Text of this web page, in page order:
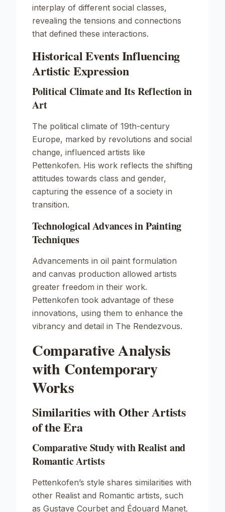
interplay of different social classes,
revealing the tensions and connections
that defined these interactions.
Historical Events Influencing
Artistic Expression
Political Climate and Its Reflection in
Art
The political climate of 19th-century
Europe, marked by revolutions and social
change, influenced artists like
Pettenkofen. His work reflects the shifting
attitudes towards class and gender,
capturing the essence of a society in
transition.
Technological Advances in Painting
Techniques
Advancements in oil paint formulation
and canvas production allowed artists
greater freedom in their work.
Pettenkofen took advantage of these
innovations, using them to enhance the
vibrancy and detail in The Rendezvous.
Comparative Analysis
with Contemporary
Works
Similarities with Other Artists
of the Era
Comparative Study with Realist and
Romantic Artists
Pettenkofen’s style shares similarities with
other Realist and Romantic artists, such
as Gustave Courbet and Édouard Manet.